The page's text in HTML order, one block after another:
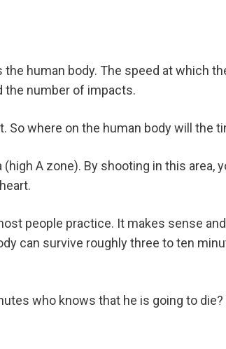
human body. The speed at which
the number of impacts.
So where on the human body will the
A zone). By shooting in this area,
people practice. It makes sense
can survive roughly three to ten
who knows that he is going to die?